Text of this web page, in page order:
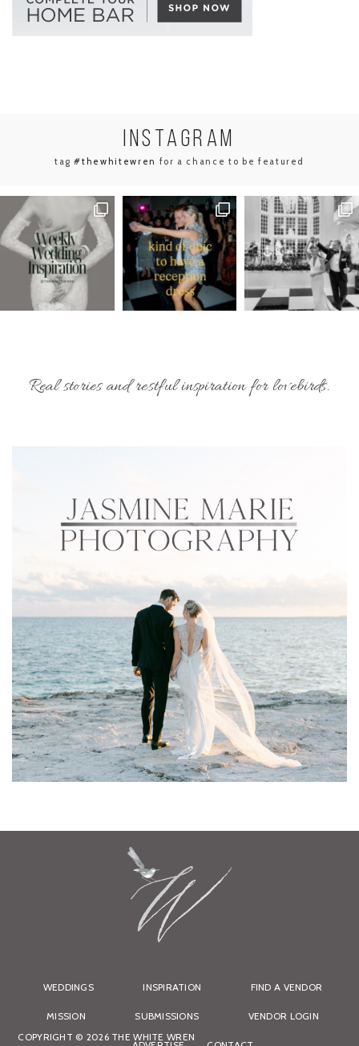
INSTAGRAM
tag#thewhitewren for a chance to be featured
Real stories and restful inspiration for lovebirds.
WEDDINGS INSPIRATION FIND A VENDOR
MISSION SUBMISSIONS VENDOR LOGIN
COPYRIGHT © 2026 THE WHITE WREN